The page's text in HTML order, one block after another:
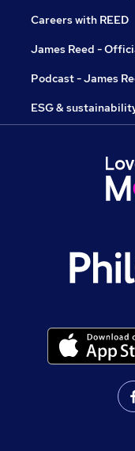
Careers with REED
James Reed -
Podcast - James
ESG &